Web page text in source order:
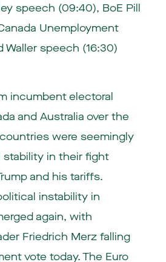
speech (09:40), BoE Pill
Unemployment
Waller speech (16:30)
incumbent electoral
and Australia over the
were seemingly
in their fight
and his tariffs.
instability in
again, with
Friedrich Merz falling
vote today. The Euro